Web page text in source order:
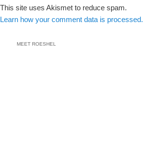
This site uses Akismet to reduce spam.
Learn how your comment data is processed.
MEET ROESHEL